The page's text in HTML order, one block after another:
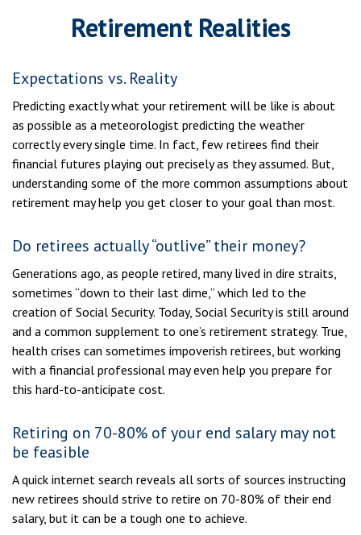
Retirement Realities
Expectations vs. Reality
Predicting exactly what your retirement will be like is about
as possible as a meteorologist predicting the weather
correctly every single time. In fact, few retirees find their
financial futures playing out precisely as they assumed. But,
understanding some of the more common assumptions about
retirement may help you get closer to your goal than most.
Do retirees actually “outlive” their money?
Generations ago, as people retired, many lived in dire straits,
sometimes “down to their last dime,” which led to the
creation of Social Security. Today, Social Security is still around
and a common supplement to one’s retirement strategy. True,
health crises can sometimes impoverish retirees, but working
with a financial professional may even help you prepare for
this hard-to-anticipate cost.
Retiring on 70-80% of your end salary may not
be feasible
A quick internet search reveals all sorts of sources instructing
new retirees should strive to retire on 70-80% of their end
salary, but it can be a tough one to achieve.